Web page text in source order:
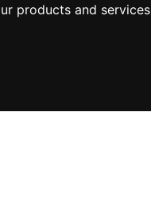
products and